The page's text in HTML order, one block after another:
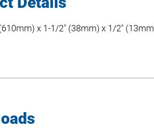
x 1-1/2″ (38mm) x 1/2″